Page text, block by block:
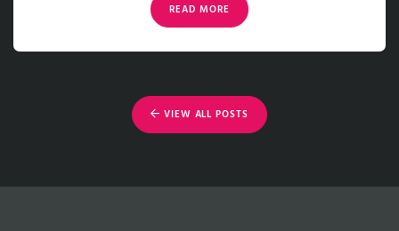
READ MORE
VIEW ALL POSTS